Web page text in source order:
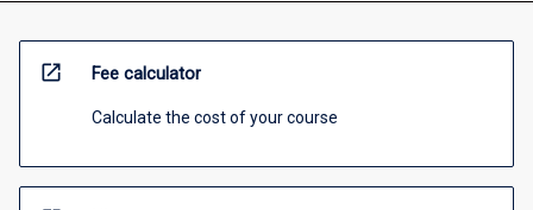
open_in_new Fee calculator
Calculate the cost of your course